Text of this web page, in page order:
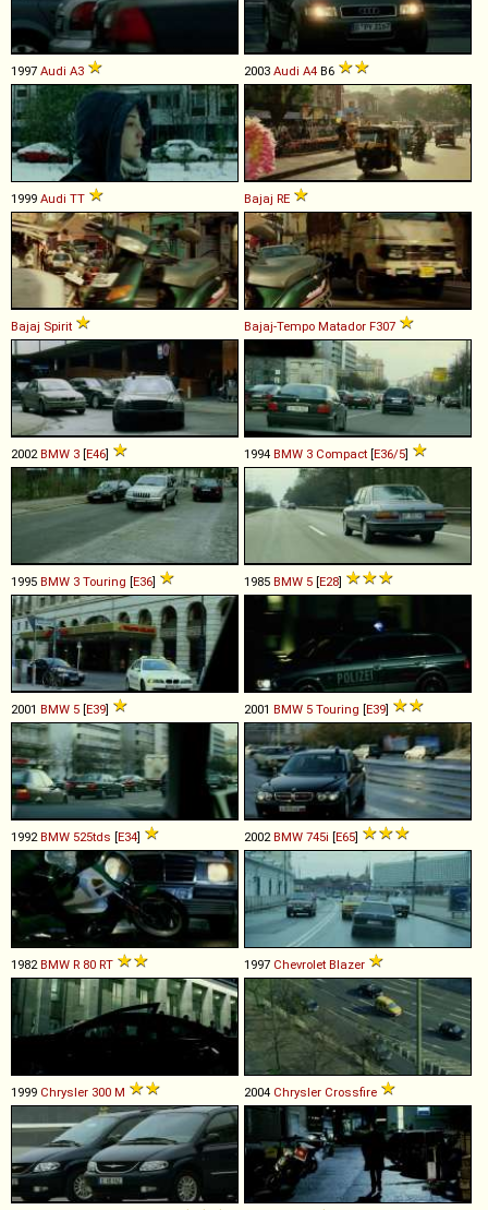
1997 Audi A3 2003 Audi A4 B6
1999 Audi TT Bajaj RE
Bajaj Spirit Bajaj-Tempo Matador F307
2002BMW 3 [E46] 1994 BMW 3 Compact [E36/5]
1995 BMW 3 Touring [E36] 1985 BMW 5 [E28]
2001 BMW 5 [E39] 2001 BMW 5 Touring [E39]
1992BMW 525tds [E34] 2002BMW 745i [E65]
1982BMW R 80 RT 1997 Chevrolet Blazer
1999 Chrysler 300 M 2004 Chrysler Crossfire